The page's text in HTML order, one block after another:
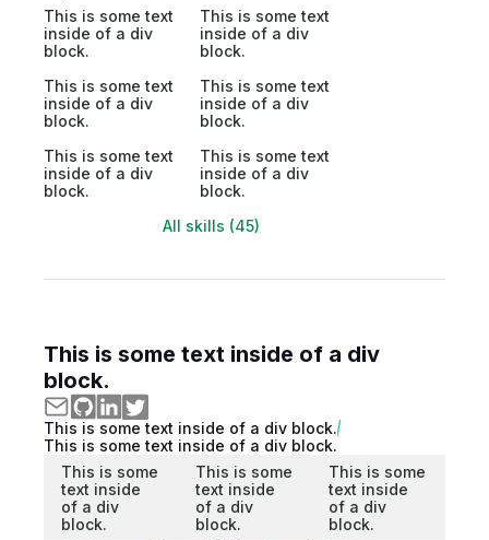
This is some text
inside of a div
block.
This is some text
inside of a div
block.
This is some text
inside of a div
block.
This is some text
inside of a div
block.
This is some text
inside of a div
block.
This is some text
inside of a div
block.
All skills (45)
This is some text inside of a div
block.
This is some text inside of a div block.
This is some text inside of a div block.
This is some
text inside
of a div
block.
This is some
text inside
of a div
block.
This is some
text inside
of a div
block.